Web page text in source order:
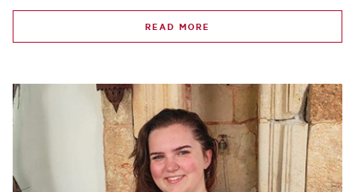
READ MORE